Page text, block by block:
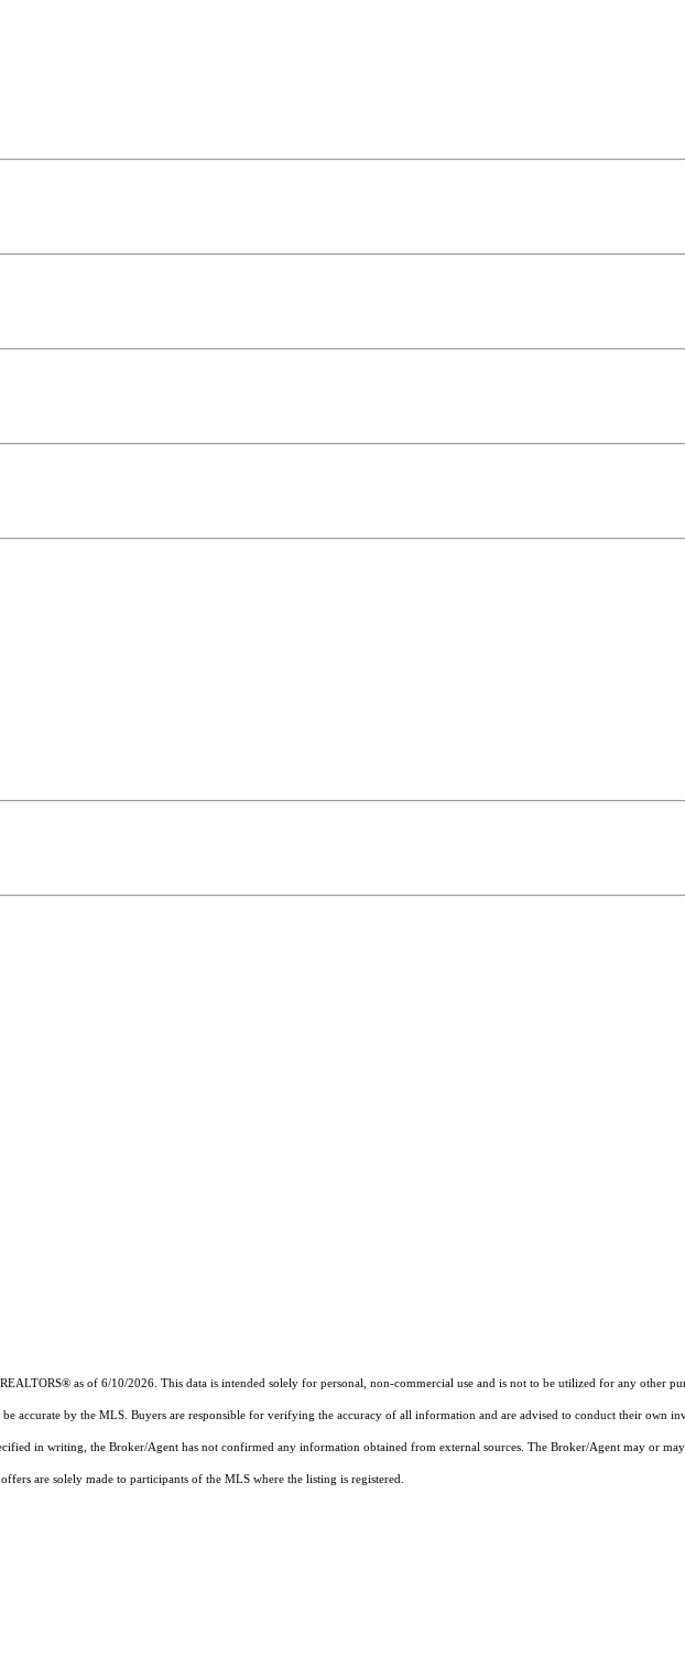
as of 6/10/2026. This data is intended solely for personal, non-commercial use and is not to be utilized for any other
accurate by the MLS. Buyers are responsible for verifying the accuracy of all information and are advised to conduct their own
in writing, the Broker/Agent has not confirmed any information obtained from external sources. The Broker/Agent may or
are solely made to participants of the MLS where the listing is registered.